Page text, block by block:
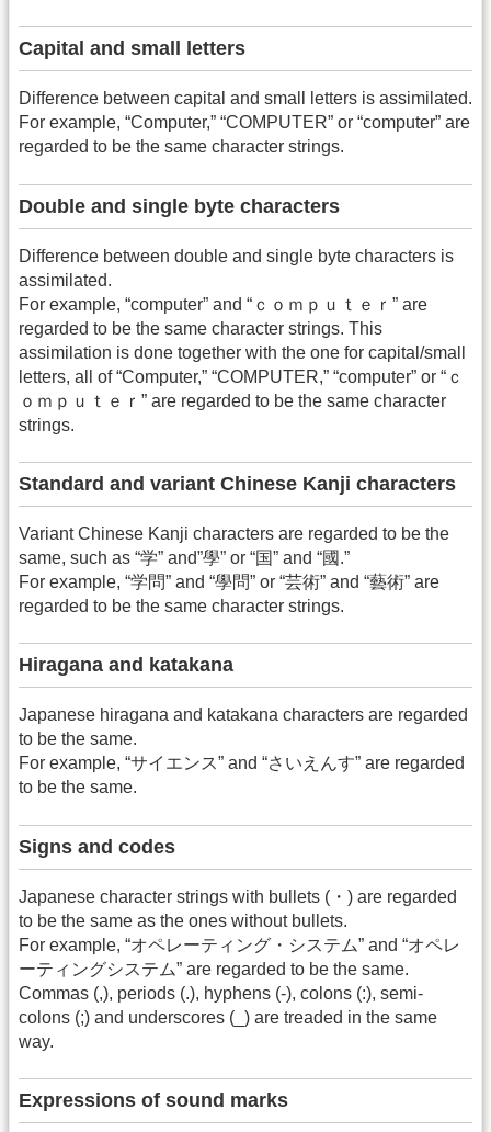
Capital and small letters
Difference between capital and small letters is assimilated.
For example, “Computer,” “COMPUTER” or “computer” are
regarded to be the same character strings.
Double and single byte characters
Difference between double and single byte characters is
assimilated.
For example, “computer” and “ｃｏｍｐｕｔｅｒ” are
regarded to be the same character strings. This
assimilation is done together with the one for capital/small
letters, all of “Computer,” “COMPUTER,” “computer” or “ｃ
ｏｍｐｕｔｅｒ” are regarded to be the same character
strings.
Standard and variant Chinese Kanji characters
Variant Chinese Kanji characters are regarded to be the
same, such as “学” and”學” or “国” and “國.”
For example, “学問” and “學問” or “芸術” and “藝術” are
regarded to be the same character strings.
Hiragana and katakana
Japanese hiragana and katakana characters are regarded
to be the same.
For example, “サイエンス” and “さいえんす” are regarded
to be the same.
Signs and codes
Japanese character strings with bullets (・) are regarded
to be the same as the ones without bullets.
For example, “オペレーティング・システム” and “オペレ
ーティングシステム” are regarded to be the same.
Commas (,), periods (.), hyphens (-), colons (:), semi-
colons (;) and underscores (_) are treaded in the same
way.
Expressions of sound marks